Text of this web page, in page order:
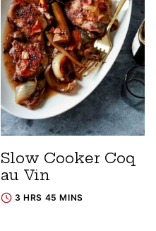
Slow Cooker Coq
au Vin
3 HRS 45 MINS